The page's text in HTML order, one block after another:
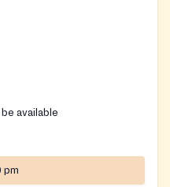
food assistance.
available
pm